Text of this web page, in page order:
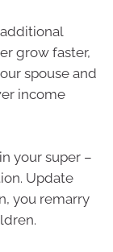
grow faster,
spouse and
income
your super –
Update
you remarry